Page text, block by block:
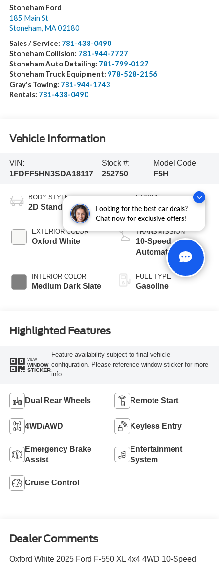
Looking for the best car deals?
Chat now for exclusive offers!
Stoneham Ford
185 Main St
Stoneham MA 02180
Sales / Service: 781-438-0490
Stoneham Collision: 781-944-7727
Stoneham Auto Detailing: 781-799-0127
Stoneham Truck Equipment: 978-528-2156
Gray's Towing: 781-944-1743
Rentals: 781-438-0490
Vehicle Information
VIN:
1FDFF5HN3SDA18117
Stock #:
252750
Model Code:
F5H
BODY STYLE
2D Standard Cab
EXTERIOR COLOR
Oxford White
INTERIOR COLOR
Medium Dark Slate
ENGINE
8 Cyl - 7.3 L
TRANSMISSION
10-Speed
Automatic
FUEL TYPE
Gasoline
Highlighted Features
VIEW
WINDOW
STICKER
Feature availability subject to final vehicle
configuration. Please reference window sticker for more
info.
Dual Rear Wheels Remote Start
4WD/AWD Keyless Entry
Emergency Brake
Assist
Entertainment
System
Cruise Control
Dealer Comments
Oxford White 2025 Ford F-550 XL 4x4 4WD 10-Speed